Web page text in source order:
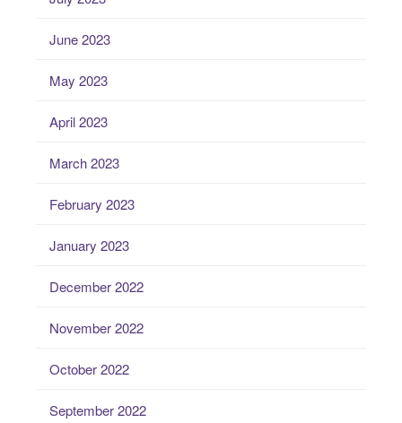
June 2023
May 2023
April 2023
March 2023
February 2023
January 2023
December 2022
November 2022
October 2022
September 2022